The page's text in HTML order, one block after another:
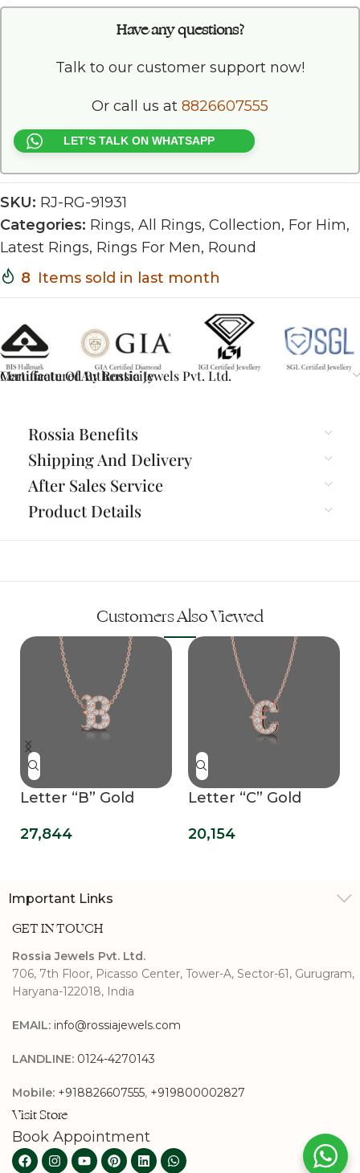
Have any questions?
Talk to our customer support now!
Or call us at 8826607555
LET’S TALK ON WHATSAPP
SKU: RJ-RG-91931
Categories: Rings, All Rings, Collection, For Him,
Latest Rings, Rings For Men, Round
8 Items sold in last month
Certificate Of Authenticity
Manufactured By Rossia Jewels Pvt. Ltd.
Rossia Benefits
Shipping And Delivery
After Sales Service
Product Details
Customers Also Viewed
Letter “B” Gold
27,844
Letter “C” Gold
20,154
Important Links
GET IN TOUCH
Rossia Jewels Pvt. Ltd.
706, 7th Floor, Picasso Center, Tower-A, Sector-61, Gurugram,
Haryana-122018, India
EMAIL: info@rossiajewels.com
LANDLINE: 0124-4270143
Mobile: +918826607555, +919800002827
Visit Store
Book Appointment